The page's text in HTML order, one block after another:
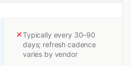
Typically every 30–90
days; refresh cadence
varies by vendor